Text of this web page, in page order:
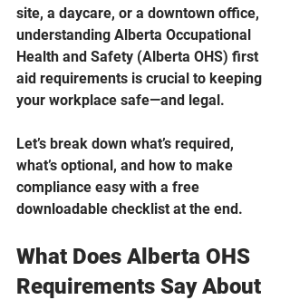
site, a daycare, or a downtown office,
understanding Alberta Occupational
Health and Safety (Alberta OHS) first
aid requirements is crucial to keeping
your workplace safe—and legal.
Let’s break down what’s required,
what’s optional, and how to make
compliance easy with a free
downloadable checklist at the end.
What Does Alberta OHS
Requirements Say About